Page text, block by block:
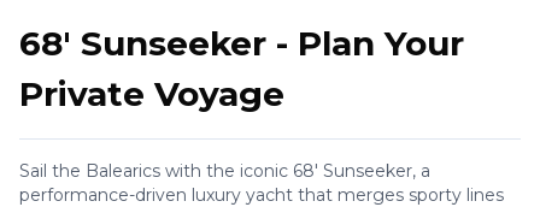
68' Sunseeker - Plan Your
Private Voyage
Sail the Balearics with the iconic 68' Sunseeker, a
performance-driven luxury yacht that merges sporty lines